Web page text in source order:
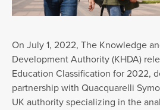
On July 1, 2022, The Knowledge
Development Authority (KHDA)
Education Classification for 2022,
partnership with Quacquarelli
UK authority specializing in the